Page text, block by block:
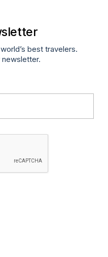
best travelers.
newsletter.